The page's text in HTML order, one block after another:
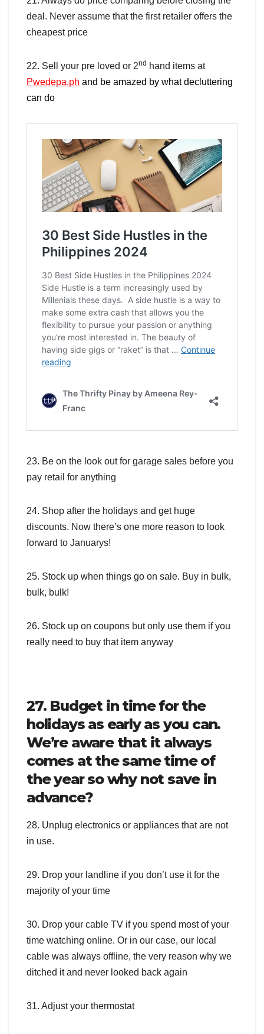
deal. Never assume that the first retailer offers the
cheapest price
22. Sell your pre loved or 2nd hand items at
Pwedepa.ph and be amazed by what decluttering
can do
23. Be on the look out for garage sales before you
pay retail for anything
24. Shop after the holidays and get huge
discounts. Now there’s one more reason to look
forward to Januarys!
25. Stock up when things go on sale. Buy in bulk,
bulk, bulk!
26. Stock up on coupons but only use them if you
really need to buy that item anyway
27. Budget in time for the
holidays as early as you can.
We’re aware that it always
comes at the same time of
the year so why not save in
advance?
28. Unplug electronics or appliances that are not
in use.
29. Drop your landline if you don’t use it for the
majority of your time
30. Drop your cable TV if you spend most of your
time watching online. Or in our case, our local
cable was always offline, the very reason why we
ditched it and never looked back again
31. Adjust your thermostat